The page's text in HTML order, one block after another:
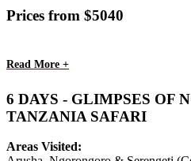
Prices from $5040
Read More +
6 DAYS - GLIMPSES OF
TANZANIA SAFARI
Areas Visited: